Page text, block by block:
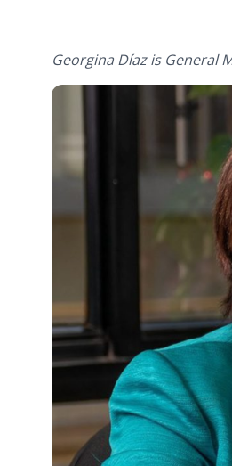
Georgina Díaz is General